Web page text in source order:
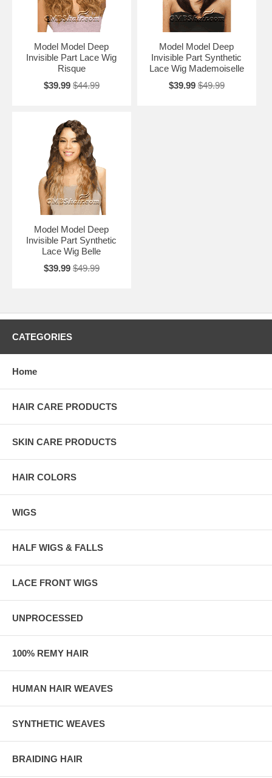
Model Model Deep
Invisible Part Lace Wig
Risque
$39.99 $44.99
Model Model Deep
Invisible Part Synthetic
Lace Wig Mademoiselle
$39.99 $49.99
Model Model Deep
Invisible Part Synthetic
Lace Wig Belle
$39.99 $49.99
CATEGORIES
Home
HAIR CARE PRODUCTS
SKIN CARE PRODUCTS
HAIR COLORS
WIGS
HALF WIGS & FALLS
LACE FRONT WIGS
UNPROCESSED
100% REMY HAIR
HUMAN HAIR WEAVES
SYNTHETIC WEAVES
BRAIDING HAIR